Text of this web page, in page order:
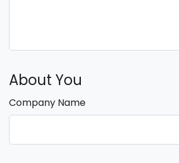
About You
Company Name